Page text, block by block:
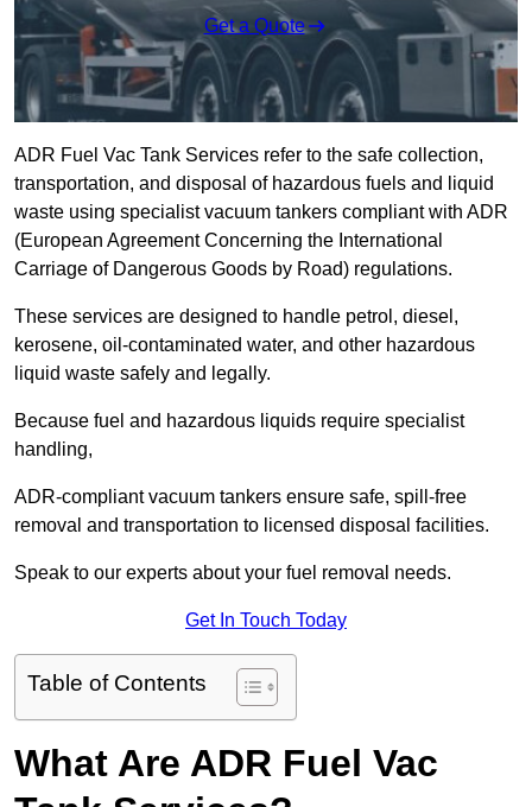
Get a Quote
ADR Fuel Vac Tank Services refer to the safe collection,
transportation, and disposal of hazardous fuels and liquid
waste using specialist vacuum tankers compliant with ADR
(European Agreement Concerning the International
Carriage of Dangerous Goods by Road) regulations.
These services are designed to handle petrol, diesel,
kerosene, oil-contaminated water, and other hazardous
liquid waste safely and legally.
Because fuel and hazardous liquids require specialist
handling,
ADR-compliant vacuum tankers ensure safe, spill-free
removal and transportation to licensed disposal facilities.
Speak to our experts about your fuel removal needs.
Get In Touch Today
Table of Contents
What Are ADR Fuel Vac